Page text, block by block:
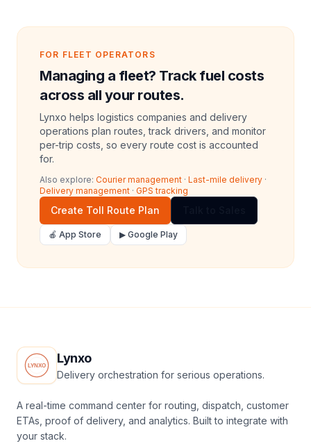
FOR FLEET OPERATORS
Managing a fleet? Track fuel costs
across all your routes.
Lynxo helps logistics companies and delivery
operations plan routes, track drivers, and monitor
per-trip costs, so every route cost is accounted
for.
Also explore: Courier management · Last-mile delivery ·
Delivery management · GPS tracking
Create Toll Route Plan
🍎 App Store ▶ Google Play
Lynxo
Delivery orchestration for serious operations.
A real-time command center for routing, dispatch, customer
ETAs, proof of delivery, and analytics. Built to integrate with
your stack.